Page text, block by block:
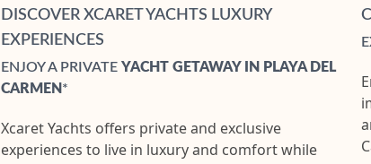
DISCOVER XCARET YACHTS LUXURY
EXPERIENCES
ENJOY A PRIVATEYACHT GETAWAY IN PLAYA DEL
CARMEN *
Xcaret Yachts offers private and exclusive
experiences to live in luxury and comfort while